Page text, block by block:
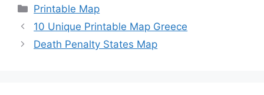
Categories
Printable Map
10 Unique Printable Map Greece
Death Penalty States Map